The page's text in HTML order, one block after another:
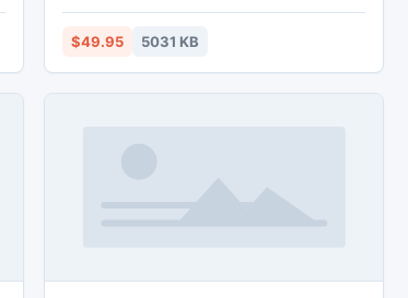
configuration and run repeatedly,
command line, scheduled task. 4. Support
export Memo and OLE Object field.
$49.95 5031 KB